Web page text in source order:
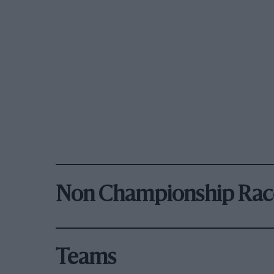
Non Championship
Teams